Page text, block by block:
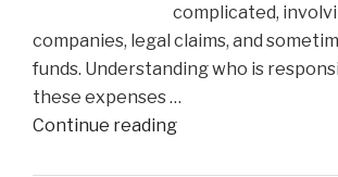
Perry
Overdose
Tragedy"
complicated,
companies, legal claims, and
funds. Understanding who is
these expenses …
Continue reading"How